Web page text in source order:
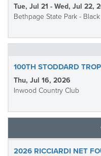
Tue, Jul 21 - Wed, Jul 22,
Bethpage State Park - Black
100TH STODDARD
Thu, Jul 16, 2026
Inwood Country Club
2026 RICCIARDI NET